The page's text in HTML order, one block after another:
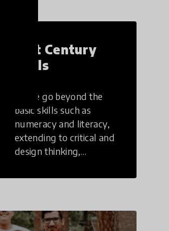
21st Century
Skills
These go beyond the
basic skills such as
numeracy and literacy,
extending to critical and
design thinking,
literacy, global
and cultural